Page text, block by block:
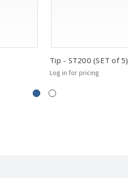
Tip - ST200 (SET of 5)
Log in for pricing